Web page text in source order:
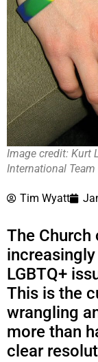
Image credit: Kurt
International
Tim Wyatt
The Church
LGBTQ+
This is the
wrangling
more than
clear